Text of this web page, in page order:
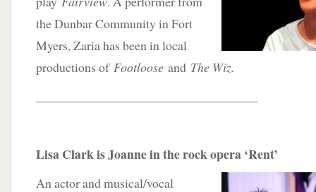
the Dunbar Community in Fort
Myers, Zaria has been in local
productions of Footloose and The Wiz.
Lisa Clark is Joanne in the rock opera ‘Rent’
An actor and musical/vocal